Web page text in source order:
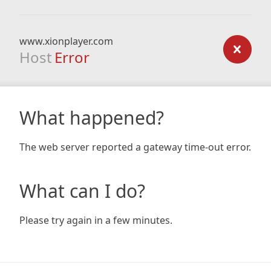
www.xionplayer.com
Host Error
What happened?
The web server reported a gateway time-out error.
What can I do?
Please try again in a few minutes.